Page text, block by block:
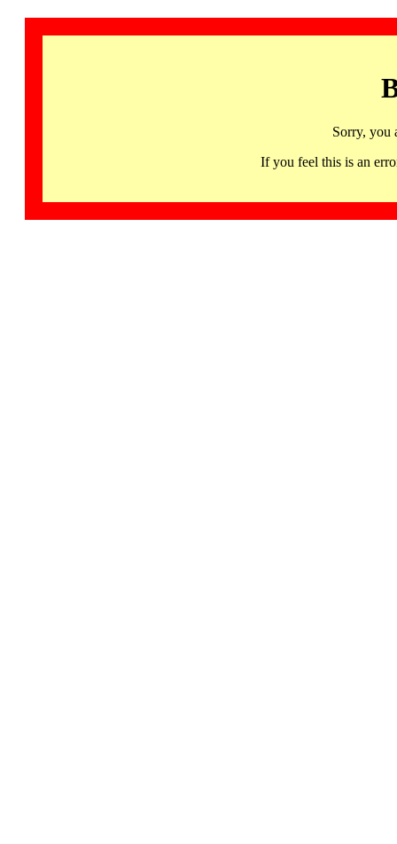
Sorry, you
If you feel this is an